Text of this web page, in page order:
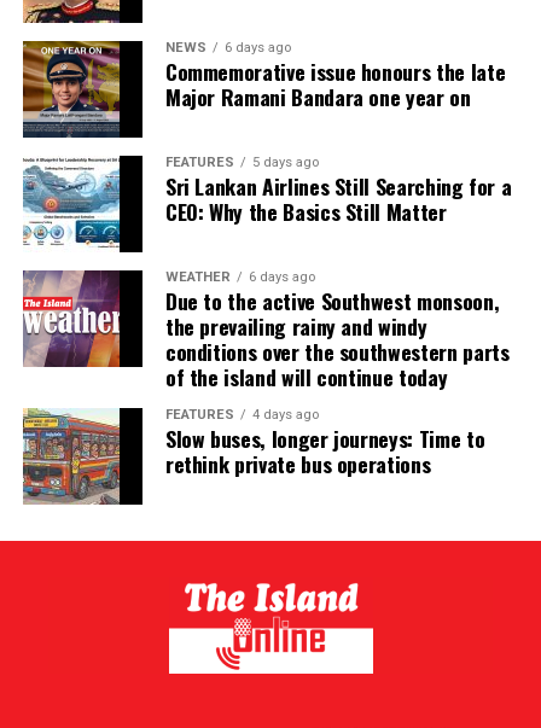
NEWS 6 days ago
Commemorative issue honours the late
Major Ramani Bandara one year on
FEATURES 5 days ago
Sri Lankan Airlines Still Searching for a
CEO: Why the Basics Still Matter
WEATHER 6 days ago
Due to the active Southwest monsoon,
the prevailing rainy and windy
conditions over the southwestern parts
of the island will continue today
FEATURES 4 days ago
Slow buses, longer journeys: Time to
rethink private bus operations